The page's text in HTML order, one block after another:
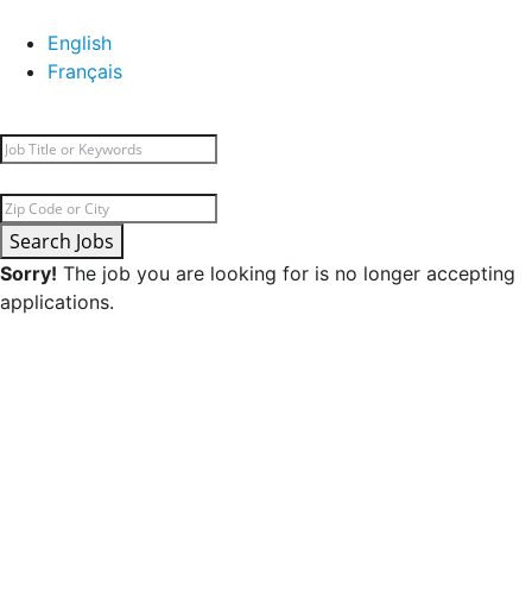
English
Français
Search Jobs
Sorry! The job you are looking for is no longer accepting
applications.